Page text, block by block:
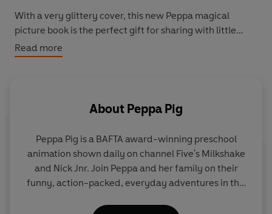
With a very glittery cover, this new Peppa magical
picture book is the perfect gift for sharing with little
fairy tale fans.
Read more
About Peppa Pig
Peppa Pig is a BAFTA award-winning preschool
animation shown daily on channel Five's Milkshake
and Nick Jnr. Join Peppa and her family on their
funny, action-packed, everyday adventures in this